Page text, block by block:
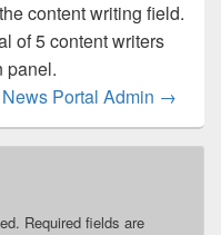
content writing field.
of 5 content writers
panel.
Portal Admin →
Required fields are